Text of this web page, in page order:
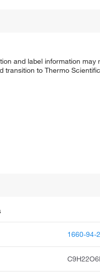
and label information may
transition to Thermo Scientific
1660-94-2